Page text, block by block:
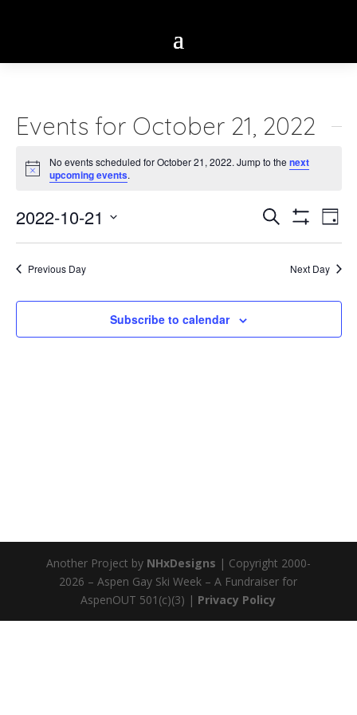
Events for October 21, 2022
Notice
No events scheduled for October 21, 2022. Jump to the next
upcoming events.
Events
Search
and
Views
Search
Filters
Day
2022-10-21
Previous Day Next Day
Subscribe to calendar
Another Project by NHxDesigns | Copyright 2000-
2026 – Aspen Gay Ski Week – A Fundraiser for
AspenOUT 501(c)(3) | Privacy Policy